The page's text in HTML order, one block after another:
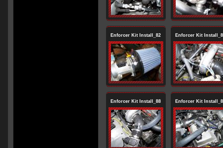
Enforcer Kit Install_82 Enforcer Kit
Enforcer Kit Install_88 Enforcer Kit